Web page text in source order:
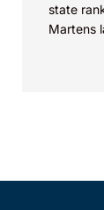
state
Martens